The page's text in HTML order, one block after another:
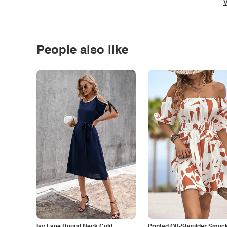
People also like